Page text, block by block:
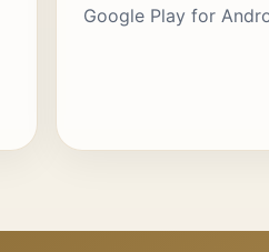
Google Play for